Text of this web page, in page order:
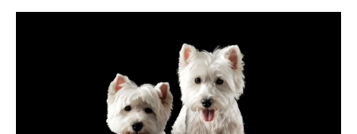
S6 E8 | Bouvier des Flandres
Animals, Documentary, Pets|APL|Animal Planet
Known for farm work and its service with French and
Belgian troops, the Bouvier is a vigilant watchdog.